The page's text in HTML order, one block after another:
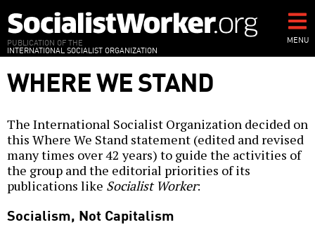
to
main
content
PUBLICATION OF THE
INTERNATIONAL SOCIALIST ORGANIZATION
MENU
WHERE WE STAND
The International Socialist Organization decided on
this Where We Stand statement (edited and revised
many times over 42 years) to guide the activities of
the group and the editorial priorities of its
publications like Socialist Worker:
Socialism, Not Capitalism